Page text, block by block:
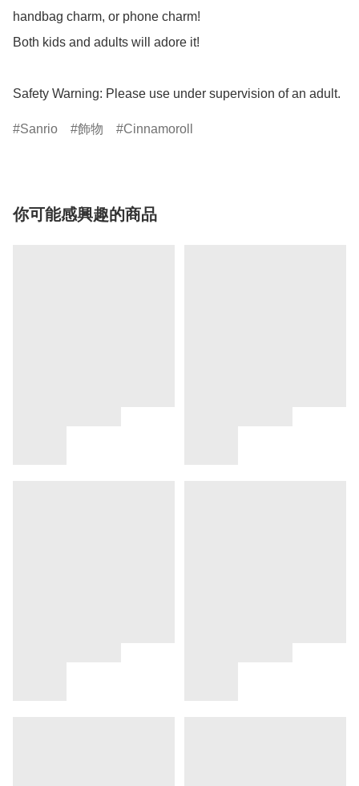
handbag charm, or phone charm!
Both kids and adults will adore it!
Safety Warning: Please use under supervision of an adult.
Sanrio 飾物 Cinnamoroll
你可能感興趣的商品